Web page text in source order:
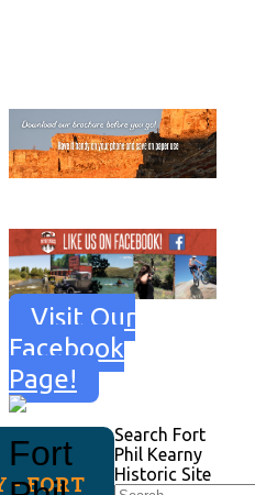
Visit Our
Facebook
Page!
Fort
- FORT
Search Fort
Phil Kearny
Historic Site